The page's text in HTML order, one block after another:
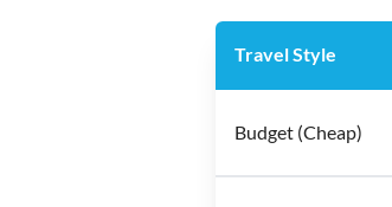
Travel Style
Budget (Cheap)